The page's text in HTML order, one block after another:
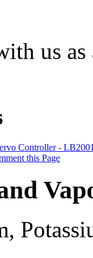
us
Controller -
this Page